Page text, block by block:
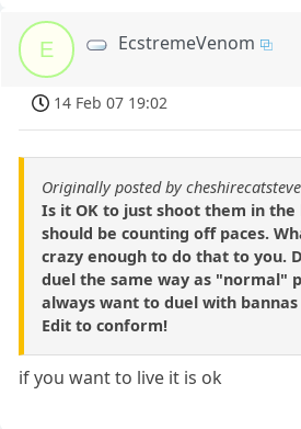
E EcstremeVenom
14 Feb 07 19:02
Originally posted by
Is it OK to just shoot them in the
should be counting off paces.
crazy enough to do that to you.
duel the same way as "normal"
always want to duel with
Edit to conform!
if you want to live it is ok